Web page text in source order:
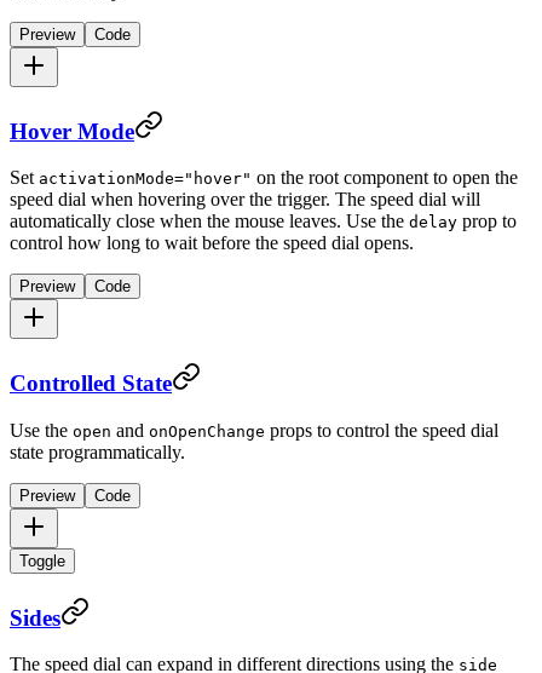
Preview Code
Hover Mode
Set activationMode="hover" on the root component to open the
speed dial when hovering over the trigger. The speed dial will
automatically close when the mouse leaves. Use the delay prop to
control how long to wait before the speed dial opens.
Preview Code
Controlled State
Use the open and onOpenChange props to control the speed dial
state programmatically.
Preview Code
Toggle
Sides
The speed dial can expand in different directions using the side